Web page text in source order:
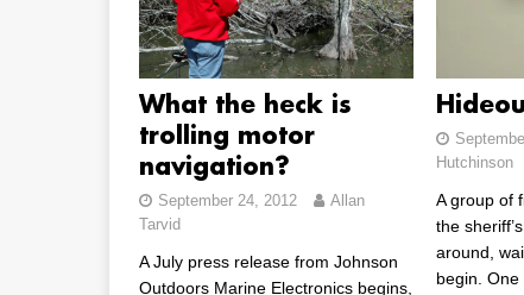
What the heck is
trolling motor
navigation?
September 24, 2012
Allan
Tarvid
A July press release from Johnson
Outdoors Marine Electronics begins,
Hutchinson
A group of
the
around,
begin.